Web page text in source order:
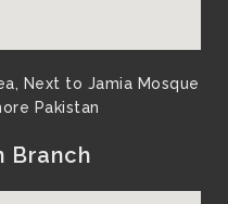
Next to Jamia Mosque
Pakistan
Branch